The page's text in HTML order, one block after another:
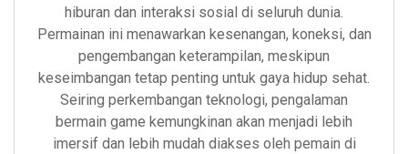
hiburan dan interaksi sosial di seluruh dunia.
Permainan ini menawarkan kesenangan, koneksi, dan
pengembangan keterampilan, meskipun
keseimbangan tetap penting untuk gaya hidup sehat.
Seiring perkembangan teknologi, pengalaman
bermain game kemungkinan akan menjadi lebih
imersif dan lebih mudah diakses oleh pemain di